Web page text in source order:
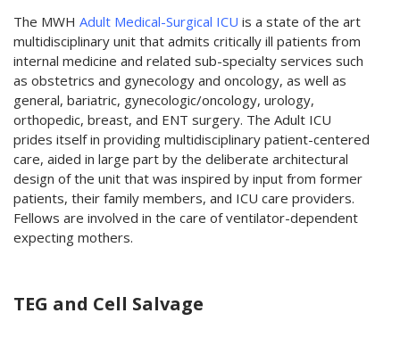
The MWH Adult Medical-Surgical ICU is a state of the art
multidisciplinary unit that admits critically ill patients from
internal medicine and related sub-specialty services such
as obstetrics and gynecology and oncology, as well as
general, bariatric, gynecologic/oncology, urology,
orthopedic, breast, and ENT surgery. The Adult ICU
prides itself in providing multidisciplinary patient-centered
care, aided in large part by the deliberate architectural
design of the unit that was inspired by input from former
patients, their family members, and ICU care providers.
Fellows are involved in the care of ventilator-dependent
expecting mothers.
TEG and Cell Salvage